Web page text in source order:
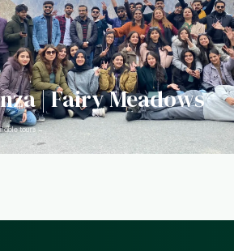
| Fairy Meadows
tours →